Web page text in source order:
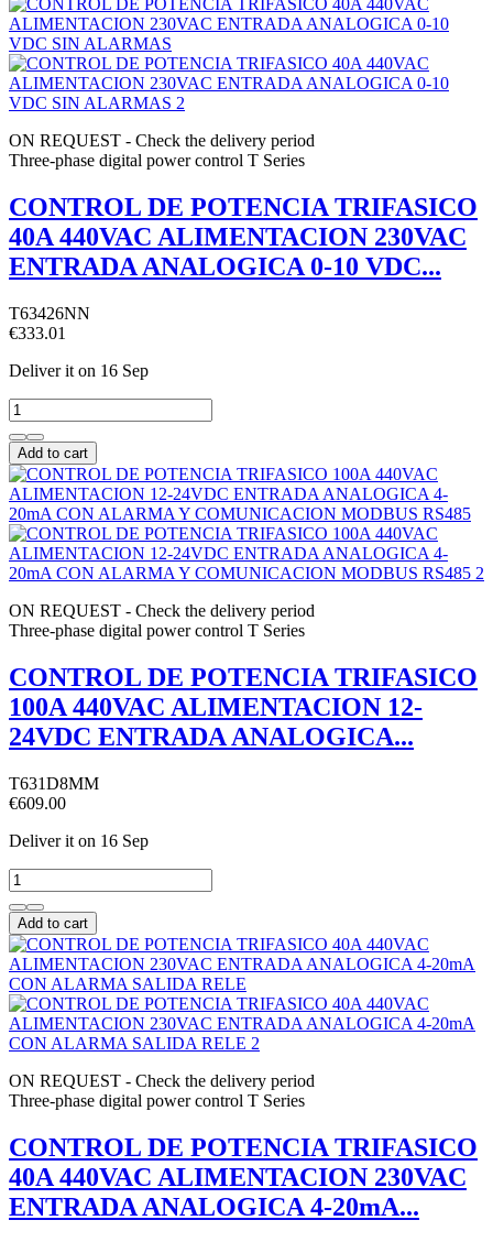
ON REQUEST - Check the delivery period
Three-phase digital power control T Series
CONTROL DE POTENCIA TRIFASICO
40A 440VAC ALIMENTACION 230VAC
ENTRADA ANALOGICA 0-10 VDC...
T63426NN
€333.01
Deliver it on 16 Sep
Add to cart
ON REQUEST - Check the delivery period
Three-phase digital power control T Series
CONTROL DE POTENCIA TRIFASICO
100A 440VAC ALIMENTACION 12-
24VDC ENTRADA ANALOGICA...
T631D8MM
€609.00
Deliver it on 16 Sep
Add to cart
ON REQUEST - Check the delivery period
Three-phase digital power control T Series
CONTROL DE POTENCIA TRIFASICO
40A 440VAC ALIMENTACION 230VAC
ENTRADA ANALOGICA 4-20mA...